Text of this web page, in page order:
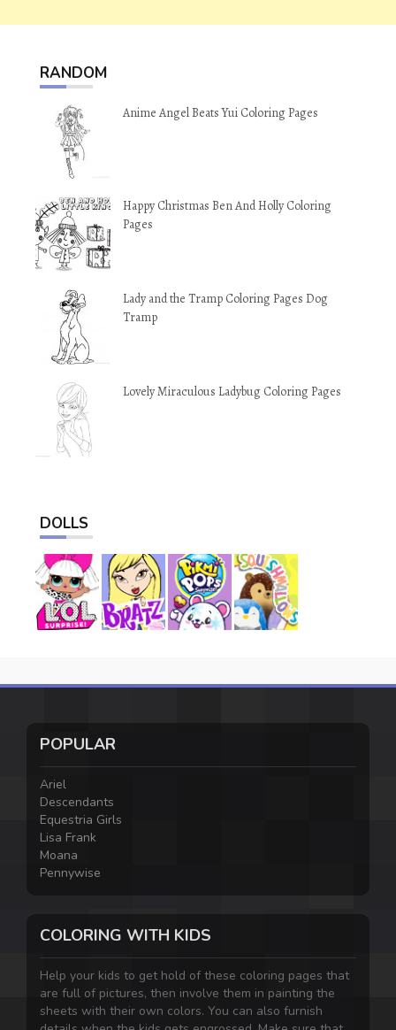
RANDOM
Anime Angel Beats Yui Coloring Pages
Happy Christmas Ben And Holly Coloring
Pages
Lady and the Tramp Coloring Pages Dog
Tramp
Lovely Miraculous Ladybug Coloring Pages
DOLLS
POPULAR
Ariel
Descendants
Equestria Girls
Lisa Frank
Moana
Pennywise
COLORING WITH KIDS
Help your kids to get hold of these coloring pages that
are full of pictures, then involve them in painting the
sheets with their own colors. You can also furnish